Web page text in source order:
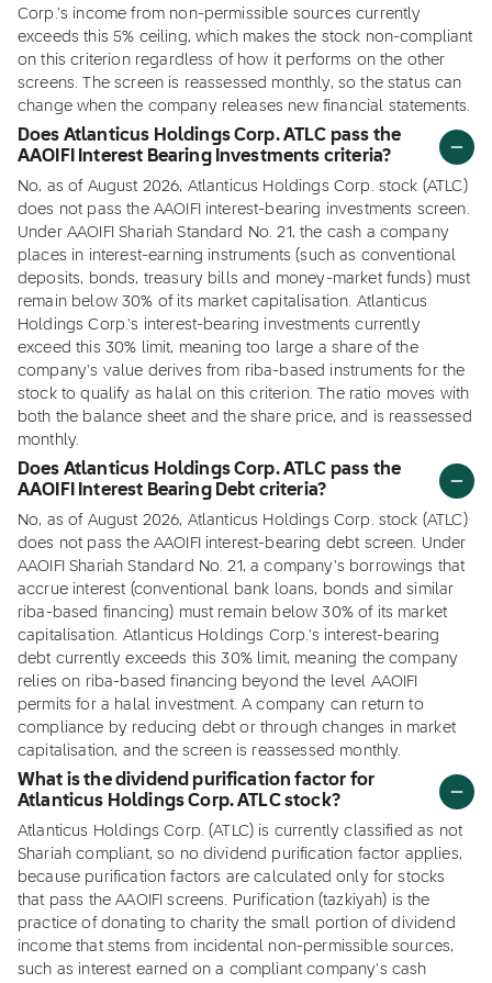
Corp.'s income from non-permissible sources currently
exceeds this 5% ceiling, which makes the stock non-compliant
on this criterion regardless of how it performs on the other
screens. The screen is reassessed monthly, so the status can
change when the company releases new financial statements.
Does Atlanticus Holdings Corp. ATLC pass the
AAOIFI Interest Bearing Investments criteria?
No, as of August 2026, Atlanticus Holdings Corp. stock (ATLC)
does not pass the AAOIFI interest-bearing investments screen.
Under AAOIFI Shariah Standard No. 21, the cash a company
places in interest-earning instruments (such as conventional
deposits, bonds, treasury bills and money-market funds) must
remain below 30% of its market capitalisation. Atlanticus
Holdings Corp.'s interest-bearing investments currently
exceed this 30% limit, meaning too large a share of the
company's value derives from riba-based instruments for the
stock to qualify as halal on this criterion. The ratio moves with
both the balance sheet and the share price, and is reassessed
monthly.
Does Atlanticus Holdings Corp. ATLC pass the
AAOIFI Interest Bearing Debt criteria?
No, as of August 2026, Atlanticus Holdings Corp. stock (ATLC)
does not pass the AAOIFI interest-bearing debt screen. Under
AAOIFI Shariah Standard No. 21, a company's borrowings that
accrue interest (conventional bank loans, bonds and similar
riba-based financing) must remain below 30% of its market
capitalisation. Atlanticus Holdings Corp.'s interest-bearing
debt currently exceeds this 30% limit, meaning the company
relies on riba-based financing beyond the level AAOIFI
permits for a halal investment. A company can return to
compliance by reducing debt or through changes in market
capitalisation, and the screen is reassessed monthly.
What is the dividend purification factor for
Atlanticus Holdings Corp. ATLC stock?
Atlanticus Holdings Corp. (ATLC) is currently classified as not
Shariah compliant, so no dividend purification factor applies,
because purification factors are calculated only for stocks
that pass the AAOIFI screens. Purification (tazkiyah) is the
practice of donating to charity the small portion of dividend
income that stems from incidental non-permissible sources,
such as interest earned on a compliant company's cash